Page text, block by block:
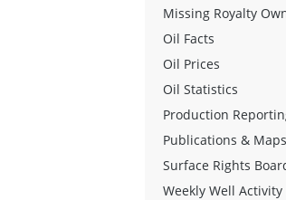
Missing Royalty
Oil Facts
Oil Prices
Oil Statistics
Production
Publications & Maps
Surface Rights
Weekly Well